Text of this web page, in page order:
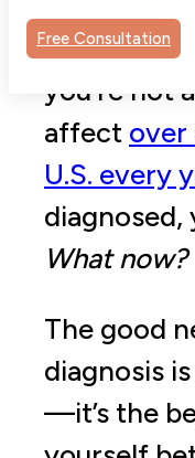
Free Consultation
out of
suddenly
you’re not
affect over
U.S. every
What now?
The good
diagnosis
—it’s the